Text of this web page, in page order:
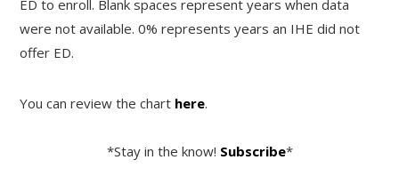
ED to enroll. Blank spaces represent years when data
were not available. 0% represents years an IHE did not
offer ED.
You can review the chart here.
*Stay in the know! Subscribe*